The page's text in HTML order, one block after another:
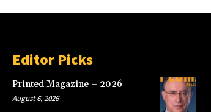
Editor Picks
Printed Magazine – 2026
August 6, 2026